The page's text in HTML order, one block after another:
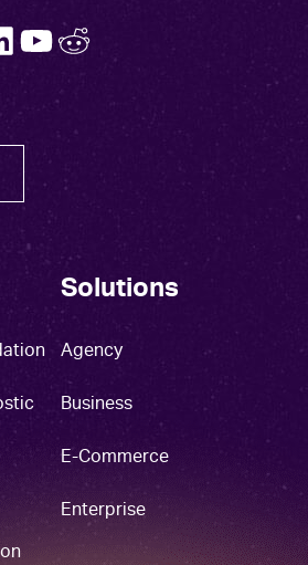
LINKYT
Solutions
Agency
Business
E-Commerce
Enterprise